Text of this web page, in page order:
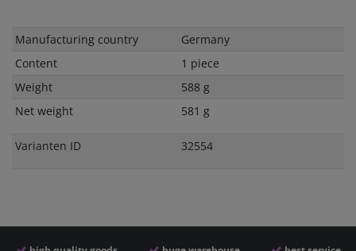
Technical
Value
Manufacturing country
Germany
Content
1 piece
Weight
588 g
Net weight
581 g
Varianten ID 32554